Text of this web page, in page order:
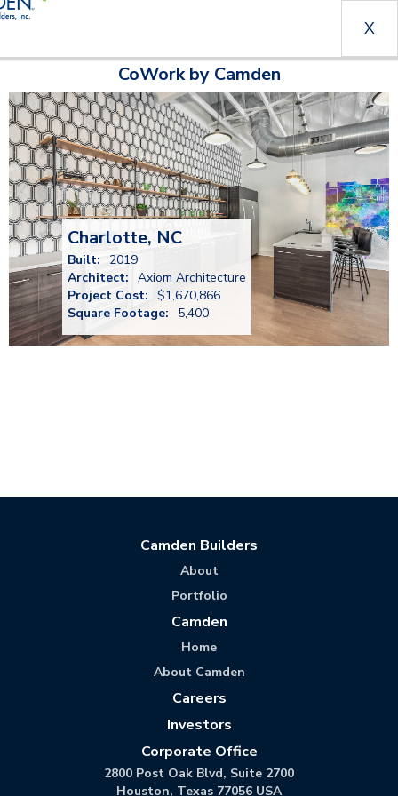
X
CoWork by Camden
Charlotte, NC
Built:
2019
Architect: Axiom Architecture
Project Cost: $1,670,866
Square Footage:
5,400
Camden Builders
About
Portfolio
Camden
Home
About Camden
Careers
Investors
Corporate Office
2800 Post Oak Blvd, Suite 2700
Houston, Texas 77056 USA